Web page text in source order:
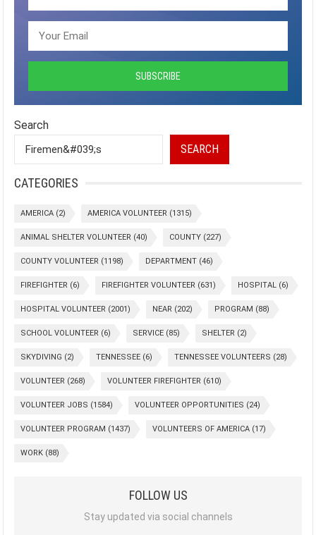
Search
SEARCH
CATEGORIES
AMERICA (2) AMERICA VOLUNTEER (1315)
ANIMAL SHELTER VOLUNTEER (40) COUNTY (227)
COUNTY VOLUNTEER (1198) DEPARTMENT (46)
FIREFIGHTER (6) FIREFIGHTER VOLUNTEER (631) HOSPITAL (6)
HOSPITAL VOLUNTEER (2001) NEAR (202) PROGRAM (88)
SCHOOL VOLUNTEER (6) SERVICE (85) SHELTER (2)
SKYDIVING (2) TENNESSEE (6) TENNESSEE VOLUNTEERS (28)
VOLUNTEER (268) VOLUNTEER FIREFIGHTER (610)
VOLUNTEER JOBS (1584) VOLUNTEER OPPORTUNITIES (24)
VOLUNTEER PROGRAM (1437) VOLUNTEERS OF AMERICA (17)
WORK (88)
FOLLOW US
Stay updated via social channels